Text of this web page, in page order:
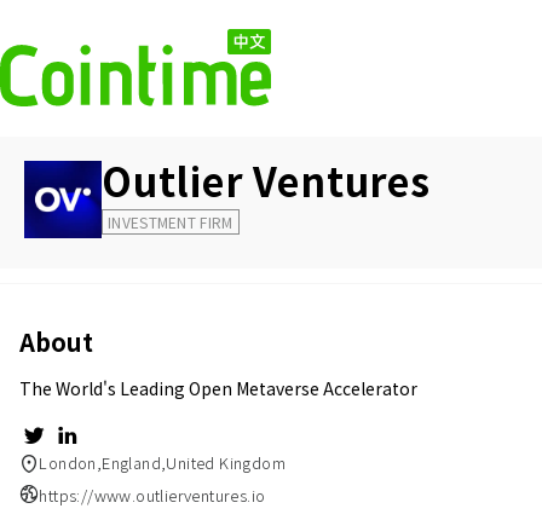
Outlier Ventures
INVESTMENT FIRM
About
The World's Leading Open Metaverse Accelerator
London,England,United Kingdom
https://www.outlierventures.io